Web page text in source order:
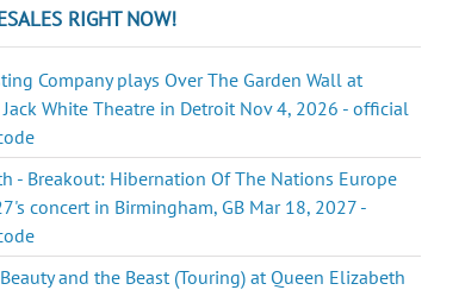
RIGHT NOW!
Company plays Over The Garden Wall at
White Theatre in Detroit Nov 4, 2026 - official
- Breakout: Hibernation Of The Nations Europe
concert in Birmingham, GB Mar 18, 2027 -
and the Beast (Touring) at Queen Elizabeth